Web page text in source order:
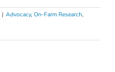
| Advocacy, On-Farm Research,